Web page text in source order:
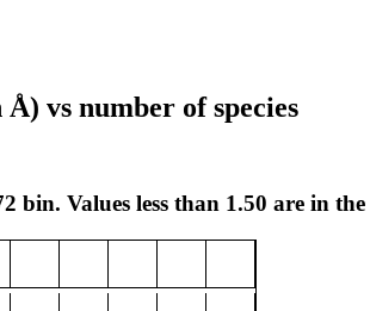
vs number of species
bin. Values less than 1.50 are in